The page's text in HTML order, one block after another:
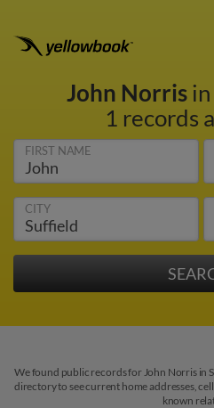
John Norris
1 records
FIRST NAME
CITY
We found public records for John Norris in
directory to see current home addresses,
known